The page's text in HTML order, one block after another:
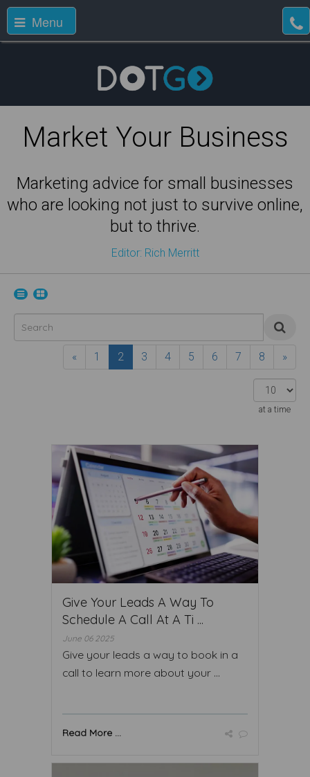
Menu
Market Your Business
Marketing advice for small businesses
who are looking not just to survive online,
but to thrive.
Editor: Rich Merritt
« 1 2 3 4 5 6 7 8 »
at a time
Give Your Leads A Way To
Schedule A Call At A Ti ...
June 06 2025
Give your leads a way to book in a
call to learn more about your ...
Read More ...